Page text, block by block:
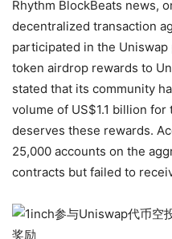
Rhythm BlockBeats news,
decentralized transaction
participated in the
token airdrop rewards to
stated that its community
volume of US$1.1 billion
deserves these rewards.
25,000 accounts on the
contracts but failed to